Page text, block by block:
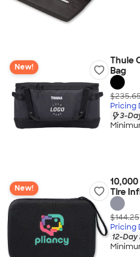
New!
Thule
Bag
Pricing
3-
New!
Tire
$144.25
Pricing
12-Day